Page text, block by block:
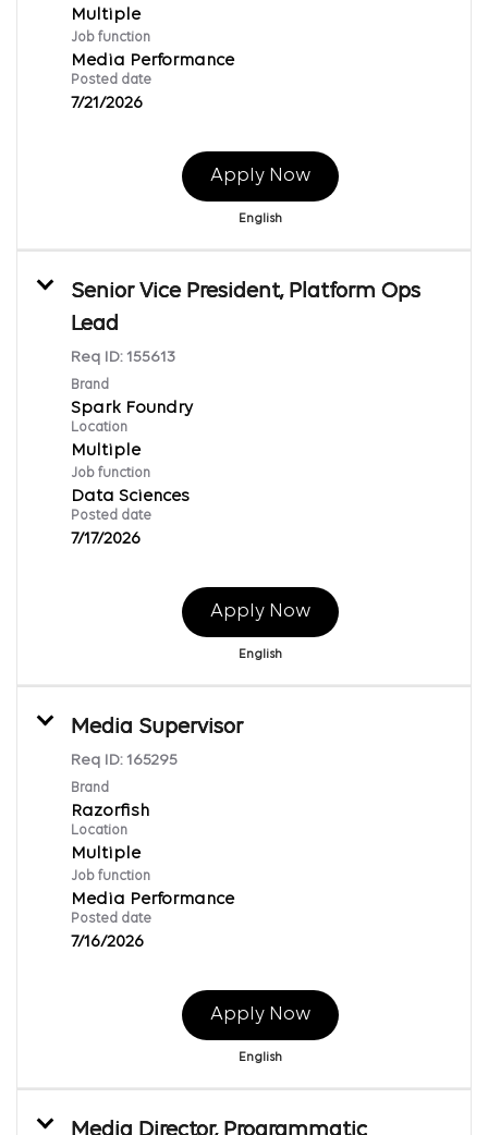
Multiple
Job function
Media Performance
Posted date
7/21/2026
Apply Now
English
Senior Vice President, Platform Ops
Lead
Req ID: 155613
Brand
Spark Foundry
Location
Multiple
Job function
Data Sciences
Posted date
7/17/2026
Apply Now
English
Media Supervisor
Req ID: 165295
Brand
Razorfish
Location
Multiple
Job function
Media Performance
Posted date
7/16/2026
Apply Now
English
Media Director, Programmatic